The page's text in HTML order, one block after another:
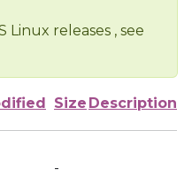
Linux releases , see
Size Description
-